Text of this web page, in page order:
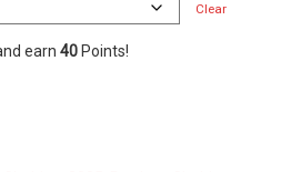
Clear
earn 40Points!